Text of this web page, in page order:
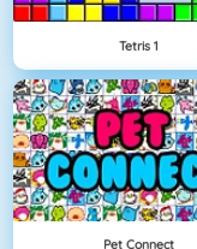
Tetris 1
Pet Connect